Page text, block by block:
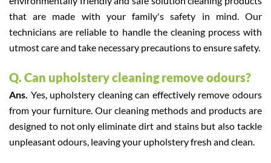
that are made with your family's safety in mind. Our
technicians are reliable to handle the cleaning process with
utmost care and take necessary precautions to ensure safety.
Q. Can upholstery cleaning remove odours?
Ans. Yes, upholstery cleaning can effectively remove odours
from your furniture. Our cleaning methods and products are
designed to not only eliminate dirt and stains but also tackle
unpleasant odours, leaving your upholstery fresh and clean.